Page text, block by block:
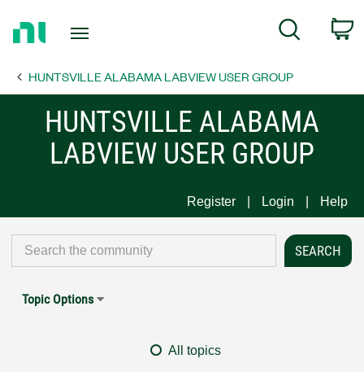
Page
Search
HUNTSVILLE ALABAMA LABVIEW USER GROUP
HUNTSVILLE ALABAMA
LABVIEW USER GROUP
Register Login Help
Topic Options
All topics